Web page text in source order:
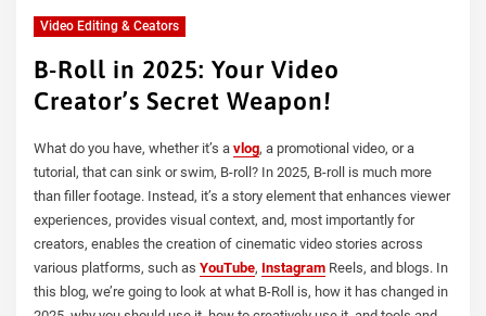
Video Editing & Ceators
B-Roll in 2025: Your Video
Creator’s Secret Weapon!
What do you have, whether it’s avlog, a promotional video, or a
tutorial, that can sink or swim, B-roll? In 2025, B-roll is much more
than filler footage. Instead, it’s a story element that enhances viewer
experiences, provides visual context, and, most importantly for
creators, enables the creation of cinematic video stories across
various platforms, such asYouTube, Instagram Reels, and blogs. In
this blog, we’re going to look at what B-Roll is, how it has changed in